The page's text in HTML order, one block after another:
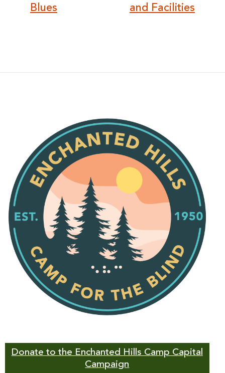
Blues and Facilities
Donate to the Enchanted Hills Camp Capital
Campaign